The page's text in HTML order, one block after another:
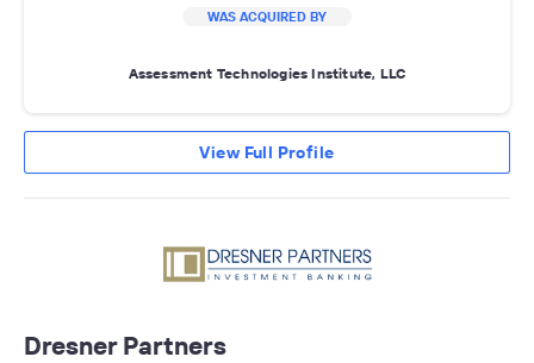
WAS ACQUIRED BY
Assessment Technologies Institute, LLC
View Full Profile
Dresner Partners